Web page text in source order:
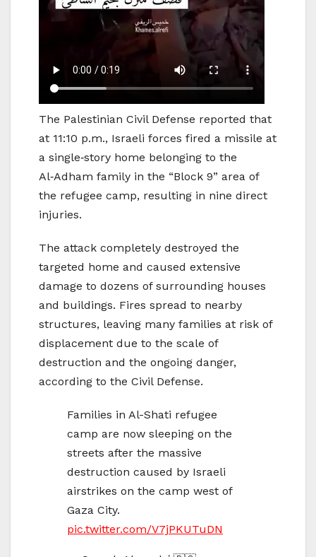
The Palestinian Civil Defense reported that
at 11:10 p.m., Israeli forces fired a missile at
a single‑story home belonging to the
Al‑Adham family in the “Block 9” area of
the refugee camp, resulting in nine direct
injuries.
The attack completely destroyed the
targeted home and caused extensive
damage to dozens of surrounding houses
and buildings. Fires spread to nearby
structures, leaving many families at risk of
displacement due to the scale of
destruction and the ongoing danger,
according to the Civil Defense.
Families in Al-Shati refugee
camp are now sleeping on the
streets after the massive
destruction caused by Israeli
airstrikes on the camp west of
Gaza City.
pic.twitter.com/V7jPKUTuDN